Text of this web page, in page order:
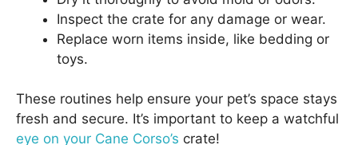
Inspect the crate for any damage or wear.
Replace worn items inside, like bedding or
toys.
These routines help ensure your pet’s space stays
fresh and secure. It’s important to keep a watchful
eye on your Cane Corso’s crate!